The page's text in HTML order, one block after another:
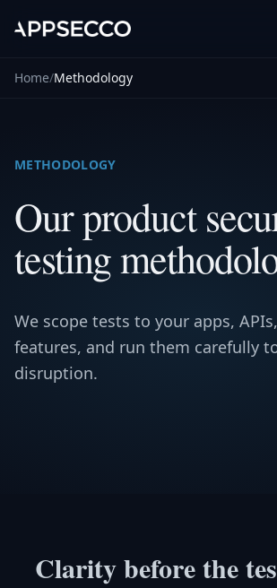
Home/Methodology
METHODOLOGY
Our product
testing
We scope tests to your apps,
features, and run them carefully
disruption.
Clarity before the